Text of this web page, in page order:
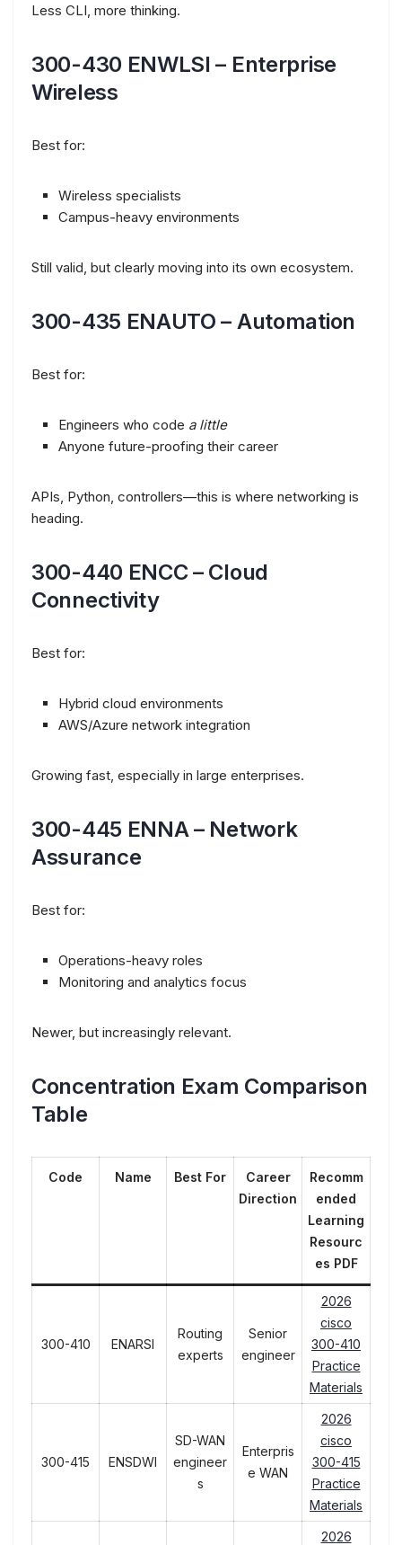
Less CLI, more thinking.
300-430 ENWLSI – Enterprise
Wireless
Best for:
Wireless specialists
Campus-heavy environments
Still valid, but clearly moving into its own ecosystem.
300-435 ENAUTO – Automation
Best for:
Engineers who code a little
Anyone future-proofing their career
APIs, Python, controllers—this is where networking is
heading.
300-440 ENCC – Cloud
Connectivity
Best for:
Hybrid cloud environments
AWS/Azure network integration
Growing fast, especially in large enterprises.
300-445 ENNA – Network
Assurance
Best for:
Operations-heavy roles
Monitoring and analytics focus
Newer, but increasingly relevant.
Concentration Exam Comparison
Table
Code Name Best For
Career
Direction
Recomm
ended
Learning
Resourc
es PDF
300-410 ENARSI
Routing
experts
Senior
engineer
2026
cisco
300-410
Practice
Materials
300-415 ENSDWI
SD-WAN
engineer
s
Enterpris
e WAN
2026
cisco
300-415
Practice
Materials
2026